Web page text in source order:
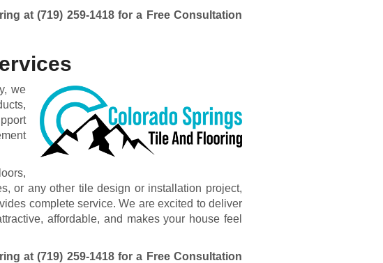
at(719) 259-1418for a Free Consultation
we
or any other tile design or installation project,
complete service. We are excited to deliver
affordable, and makes your house feel
at(719) 259-1418for a Free Consultation